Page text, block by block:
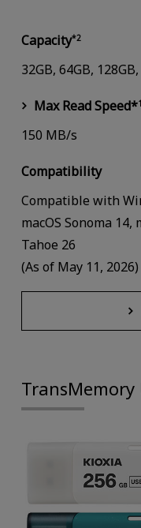
Capacity*2
32GB, 64GB,
Max Read Speed*1
150 MB/s
Compatibility
Compatible with
macOS Sonoma 14,
Tahoe 26
(As of May 11, 2026)
TransMemory